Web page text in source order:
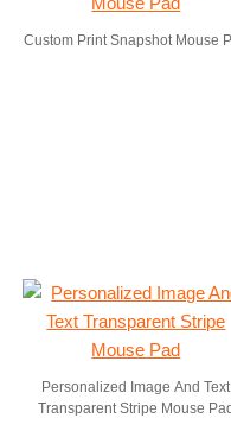
Custom Print Snapshot Mouse
Personalized Image And Text
Transparent Stripe Mouse Pad